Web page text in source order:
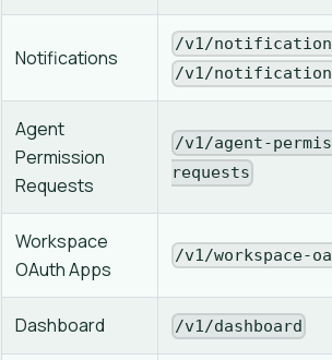
Notifications
/v1/
/v1/
Agent
Permission
Requests
/v1/agent-
requests
Workspace
OAuth Apps
/v1/workspace-
Dashboard /v1/dashboard